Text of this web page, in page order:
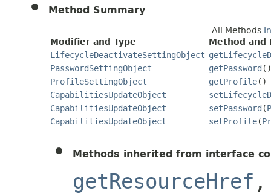
Method Summary
All Methods
Modifier and Type
Method and
LifecycleDeactivateSettingObject
PasswordSettingObject
getPassword ()
ProfileSettingObject
getProfile()
CapabilitiesUpdateObject
CapabilitiesUpdateObject
setPassword (
CapabilitiesUpdateObject
setProfile(
Methods inherited from interface
getResourceHref